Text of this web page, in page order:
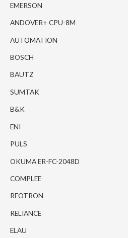
EMERSON
ANDOVER+ CPU-8M
AUTOMATION
BOSCH
BAUTZ
SUMTAK
B&K
ENI
PULS
OKUMA ER-FC-2048D
COMPLEE
REOTRON
RELIANCE
ELAU